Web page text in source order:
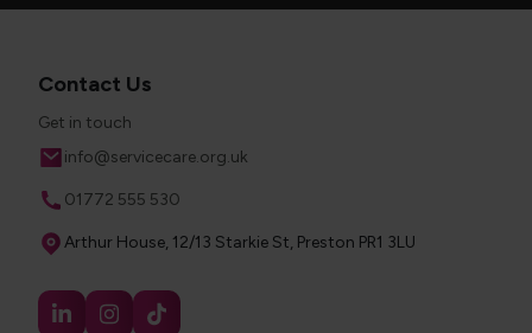
Contact Us
Get in touch
Email
info@servicecare.org.uk
Phone
01772 555 530
Address
Arthur House, 12/13 Starkie St, Preston PR1 3LU